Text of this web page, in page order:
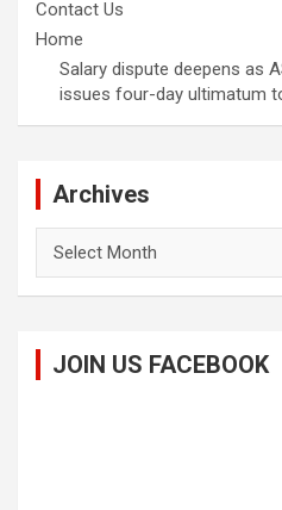
Contact Us
Home
Salary dispute deepens as
issues four-day ultimatum
Archives
JOIN US FACEBOOK